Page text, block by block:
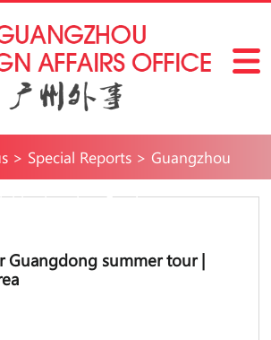
> Special Reports> Guangzhou
>Fun in
Guangdong summer tour |